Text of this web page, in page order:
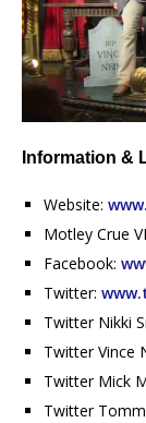
Information &
Website:
Motley Crue
Facebook:
Twitter:
Twitter Nikki
Twitter Vince
Twitter Mick
Twitter